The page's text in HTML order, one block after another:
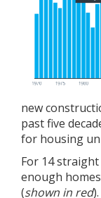
new
past five
for housing
For 14
enough
(shown in red